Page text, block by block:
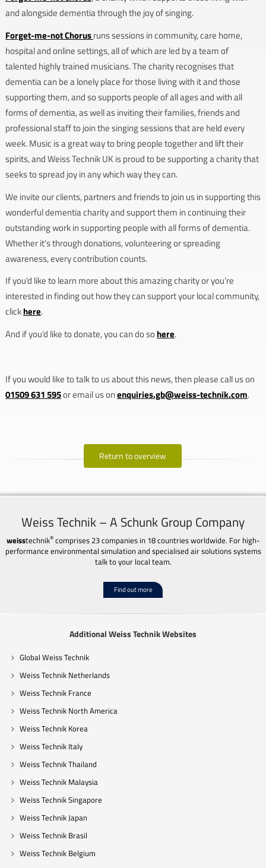
and alongside dementia through the joy of singing.
Forget-me-not Chorusruns sessions in community, care home,
hospital and online settings, all of which are led by a team of
talented highly trained musicians. The charity recognises that
dementia can be a lonely place for those living with it and those
supporting them, and so supports people of all ages and with all
forms of dementia, as well as inviting their families, friends and
professional staff to join the singing sessions that are held every
week. Music is a great way to bring people together and lift their
spirits, and Weiss Technik UK is proud to be supporting a charity that
seeks to spread joy in any which way they can.
We invite our clients, partners and friends to join us in supporting this
wonderful dementia charity and support them in continuing their
outstanding work in supporting people with all forms of dementia.
Whether it’s through donations, volunteering or spreading
awareness, every contribution counts.
If you’d like to learn more about this amazing charity or you’re
interested in finding out how they can support your local community,
clickhere.
And if you’d like to donate, you can do sohere.
If you would like to talk to us about this news, then please call us on
01509 631 595or email us onenquiries.gb@weiss-technik.com.
Return to overview
Weiss Technik – A Schunk Group Company
weisstechnik®comprises 23 companies in 18 countries worldwide. For high-
performance environmental simulation and specialised air solutions systems
talk to your local team.
Find out more
Additional Weiss Technik Websites
Global Weiss Technik
Weiss Technik Netherlands
Weiss Technik France
Weiss Technik North America
Weiss Technik Korea
Weiss Technik Italy
Weiss Technik Thailand
Weiss Technik Malaysia
Weiss Technik Singapore
Weiss Technik Japan
Weiss Technik Brasil
Weiss Technik Belgium